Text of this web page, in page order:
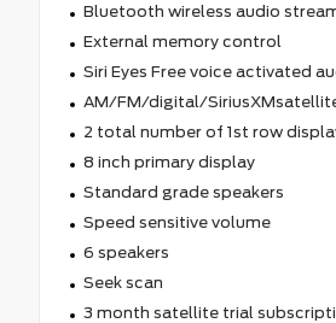
Bluetooth wireless audio
External memory control
Siri Eyes Free voice activated
AM/FM/digital/
2 total number of 1st row
8 inch primary display
Standard grade speakers
Speed sensitive volume
6 speakers
Seek scan
3 month satellite trial